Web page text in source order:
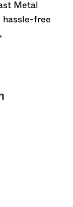
Metal
hassle-free